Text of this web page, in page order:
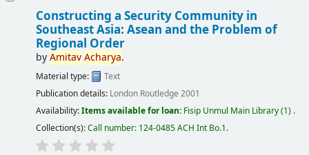
Constructing a Security Community in
Southeast Asia: Asean and the Problem of
Regional Order
byAmitav Acharya.
Material type:
Text
Publication details: London Routledge 2001
Availability:Items available for loan: Fisip Unmul Main Library(1) .
Collection(s):Call number: 124-0485 ACH Int Bo.1.